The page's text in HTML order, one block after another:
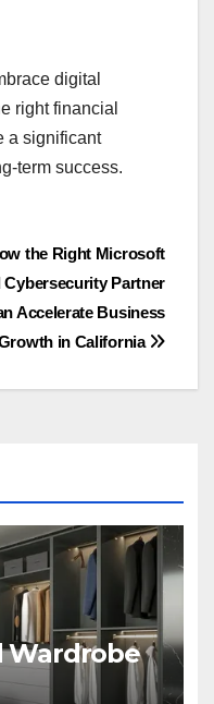
digital
right financial
a significant
term success.
the Right Microsoft
Cybersecurity Partner
Accelerate Business
in California
Wardrobe